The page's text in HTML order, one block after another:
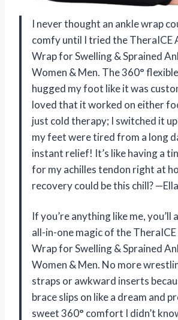
I never thought an ankle wrap
comfy until I tried the TheraICE
Wrap for Swelling & Sprained
Women & Men. The 360°
hugged my foot like it was
loved that it worked on either
just cold therapy; I switched it
my feet were tired from a long
instant relief! It’s like having a
for my achilles tendon right at
recovery could be this chill?
If you’re anything like me, you’ll
all-in-one magic of the TheraICE
Wrap for Swelling & Sprained
Women & Men. No more
straps or awkward inserts
brace slips on like a dream and
sweet 360° comfort I didn’t